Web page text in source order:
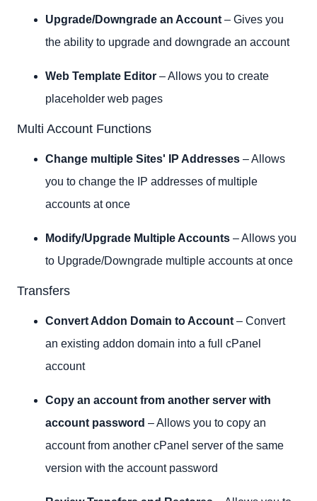
Upgrade/Downgrade an Account – Gives you
the ability to upgrade and downgrade an account
Web Template Editor – Allows you to create
placeholder web pages
Multi Account Functions
Change multiple Sites' IP Addresses – Allows
you to change the IP addresses of multiple
accounts at once
Modify/Upgrade Multiple Accounts – Allows you
to Upgrade/Downgrade multiple accounts at once
Transfers
Convert Addon Domain to Account – Convert
an existing addon domain into a full cPanel
account
Copy an account from another server with
account password – Allows you to copy an
account from another cPanel server of the same
version with the account password